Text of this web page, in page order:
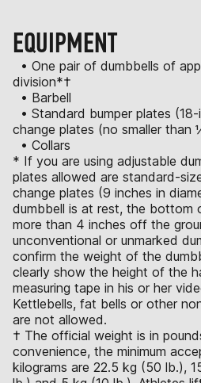
EQUIPMENT
• One pair of dumbbells of
division*†
• Barbell
• Standard bumper plates
change plates (no smaller than
• Collars
* If you are using adjustable
plates allowed are standard-
change plates (9 inches in
dumbbell is at rest, the bottom
more than 4 inches off the
unconventional or unmarked
confirm the weight of the
clearly show the height of the
measuring tape in his or her
Kettlebells, fat bells or other
are not allowed.
† The official weight is in
convenience, the minimum
kilograms are 22.5 kg (50 lb.),